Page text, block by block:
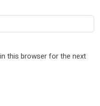
this browser for the next